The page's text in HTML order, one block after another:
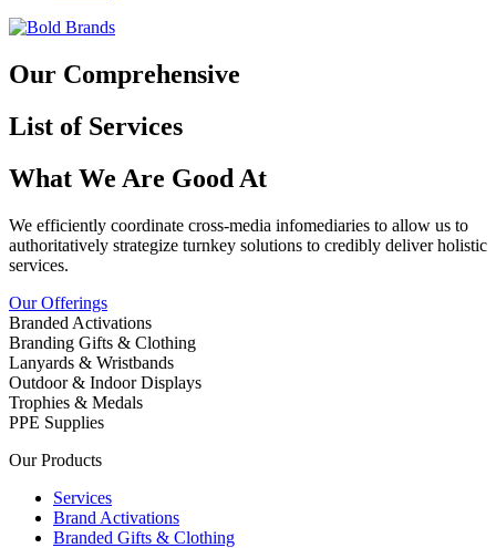
Our Comprehensive
List of Services
What We Are Good At
We efficiently coordinate cross-media infomediaries to allow us to
authoritatively strategize turnkey solutions to credibly deliver holistic
services.
Our Offerings
Branded Activations
Branding Gifts & Clothing
Lanyards & Wristbands
Outdoor & Indoor Displays
Trophies & Medals
PPE Supplies
Our Products
Services
Brand Activations
Branded Gifts & Clothing